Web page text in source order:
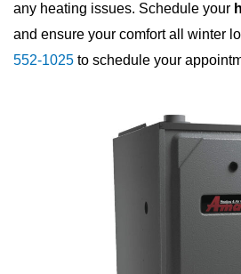
any heating issues. Schedule your
and ensure your comfort all winter
552-1025 to schedule your